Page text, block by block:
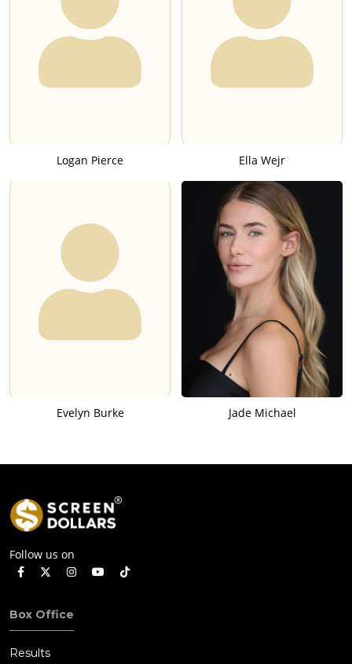
Logan Pierce Ella Wejr
Evelyn Burke Jade Michael
Follow us on
Box Office
Results